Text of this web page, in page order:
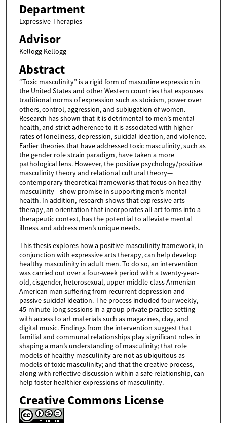
Department
Expressive Therapies
Advisor
Kellogg Kellogg
Abstract
“Toxic masculinity” is a rigid form of masculine expression in
the United States and other Western countries that espouses
traditional norms of expression such as stoicism, power over
others, control, aggression, and subjugation of women.
Research has shown that it is detrimental to men’s mental
health, and strict adherence to it is associated with higher
rates of loneliness, depression, suicidal ideation, and violence.
Earlier theories that have addressed toxic masculinity, such as
the gender role strain paradigm, have taken a more
pathological lens. However, the positive psychology/positive
masculinity theory and relational cultural theory—
contemporary theoretical frameworks that focus on healthy
masculinity—show promise in supporting men’s mental
health. In addition, research shows that expressive arts
therapy, an orientation that incorporates all art forms into a
therapeutic context, has the potential to alleviate mental
illness and address men’s unique needs.
This thesis explores how a positive masculinity framework, in
conjunction with expressive arts therapy, can help develop
healthy masculinity in adult men. To do so, an intervention
was carried out over a four-week period with a twenty-year-
old, cisgender, heterosexual, upper-middle-class Armenian-
American man suffering from recurrent depression and
passive suicidal ideation. The process included four weekly,
45-minute-long sessions in a group private practice setting
with access to art materials such as magazines, clay, and
digital music. Findings from the intervention suggest that
familial and communal relationships play significant roles in
shaping a man’s understanding of masculinity; that role
models of healthy masculinity are not as ubiquitous as
models of toxic masculinity; and that the creative process,
along with reflective discussion within a safe relationship, can
help foster healthier expressions of masculinity.
Creative Commons License